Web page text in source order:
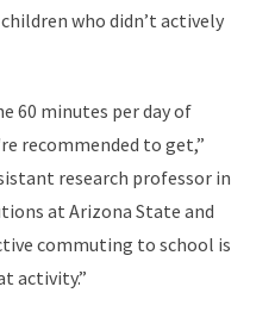
who didn’t actively
60 minutes per day of
recommended to get,”
research professor in
at Arizona State and
commuting to school is
activity.”